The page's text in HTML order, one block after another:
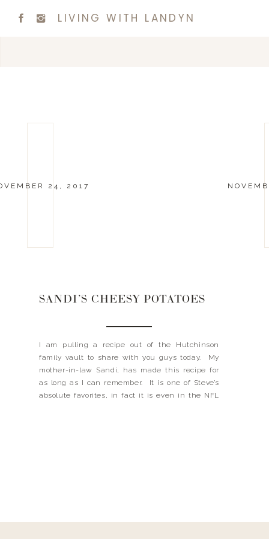
LIVING WITH LANDYN
24, 2017
SANDI’S CHEESY POTATOES
I am pulling a recipe out of the Hutchinson
family vault to share with you guys today. My
mother-in-law Sandi, has made this recipe for
as long as I can remember. It is one of Steve’s
absolute favorites, in fact it is even in the NFL